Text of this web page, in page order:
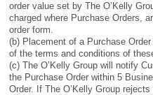
order value set by The O’Kelly
charged where Purchase Orders,
order form.
(b) Placement of a Purchase
of the terms and conditions of
(c) The O’Kelly Group will notify
the Purchase Order within 5
Order. If The O’Kelly Group